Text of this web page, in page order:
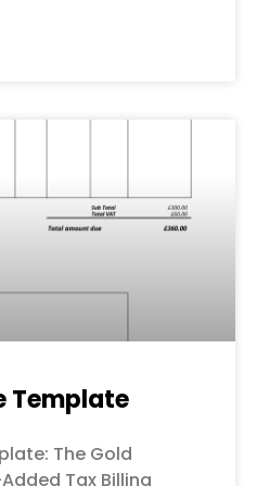
Template
The Gold
Tax Billing